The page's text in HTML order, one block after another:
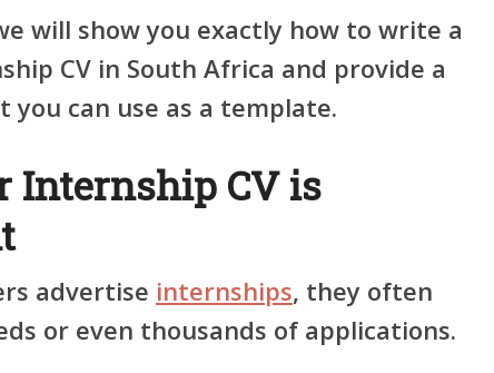
will show you exactly how to write a
CV in South Africa and provide a
you can use as a template.
Internship CV is
advertise internships, they often
or even thousands of applications.